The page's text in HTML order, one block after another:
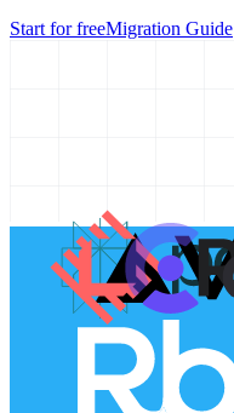
Start for freeMigration Guide